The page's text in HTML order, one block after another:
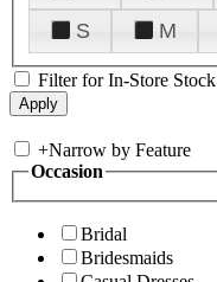
S
M
Filter for In-Store Stock
+Narrow by Feature
Occasion
Bridal
Bridesmaids